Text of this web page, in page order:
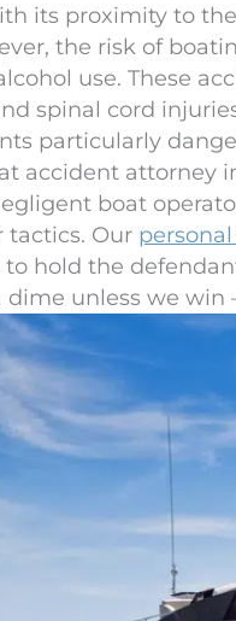
its proximity to
the risk of
use. These
spinal cord
particularly
accident attorney
boat
tactics. Our
to hold the
dime unless we